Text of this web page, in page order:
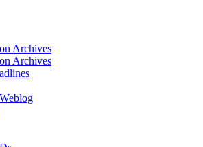
Archives
Archives